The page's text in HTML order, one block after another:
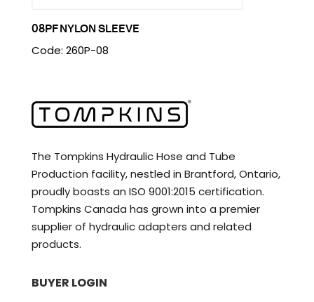
08PF NYLON SLEEVE
Code: 260P-08
The Tompkins Hydraulic Hose and Tube
Production facility, nestled in Brantford, Ontario,
proudly boasts an ISO 9001:2015 certification.
Tompkins Canada has grown into a premier
supplier of hydraulic adapters and related
products.
BUYER LOGIN